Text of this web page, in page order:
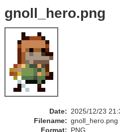
gnoll_hero.png
Date: 2025/12/23
Filename: gnoll_hero.png
Format: PNG